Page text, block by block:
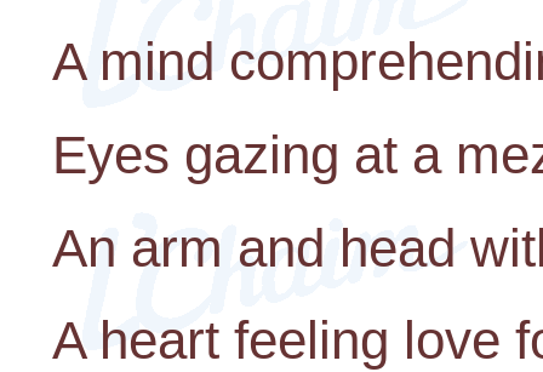
A mind
Eyes gazing at a
An arm and head
A heart feeling love